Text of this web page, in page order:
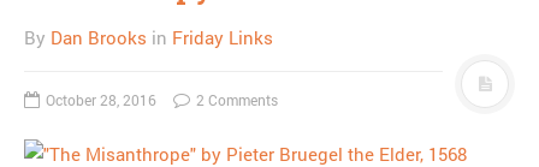
abroad.
By Dan Brooks in Friday Links
October 28, 2016 2 Comments